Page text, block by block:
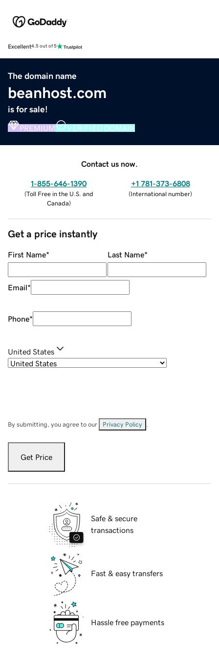
Excellent4.5 out of 5
The domain name
beanhost.com
is for sale!
PREMIUM VERIFIED DOMAIN
Contact us now.
1-855-646-1390
(Toll Free in the U.S. and
Canada)
+1 781-373-6808
(International number)
Get a price instantly
First Name* Last Name*
Email*
Phone*
United States
By submitting, you agree to our Privacy Policy
Get Price
Safe & secure
transactions
Fast & easy transfers
Hassle free payments